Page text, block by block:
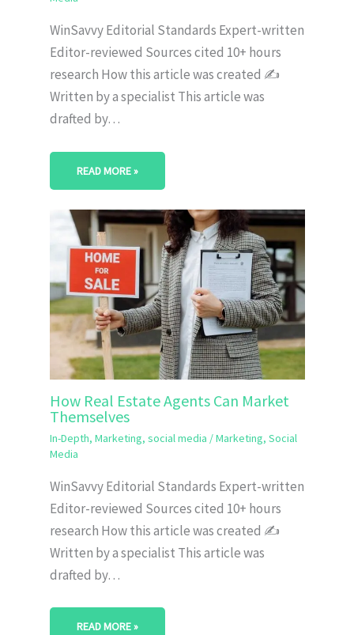
WinSavvy Editorial Standards Expert-written
Editor-reviewed Sources cited 10+ hours
research How this article was created ✍️
Written by a specialist This article was
drafted by…
READ MORE »
How Real Estate Agents Can Market
Themselves
In-Depth, Marketing, social media /Marketing, Social
Media
WinSavvy Editorial Standards Expert-written
Editor-reviewed Sources cited 10+ hours
research How this article was created ✍️
Written by a specialist This article was
drafted by…
READ MORE »